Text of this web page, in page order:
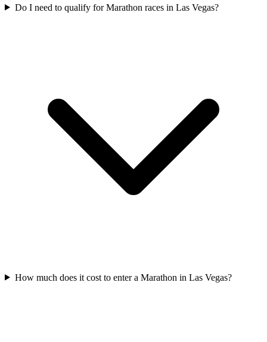
Do I need to qualify forMarathon races in Las Vegas?
How much does it cost to enter a Marathon in Las Vegas?